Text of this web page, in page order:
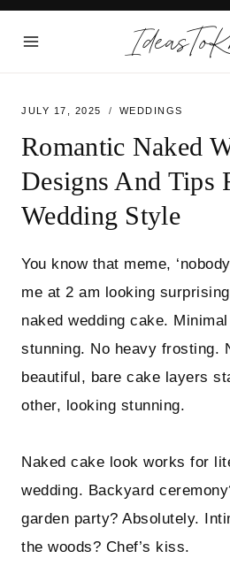
Skip
JULY 17, 2025 WEDDINGS
Romantic Naked
Designs And Tips
Wedding Style
You know that meme,
me at 2 am looking
naked wedding cake.
stunning. No heavy frosting.
beautiful, bare cake layers
other, looking stunning.
Naked cake look works for
wedding. Backyard
garden party? Absolutely.
the woods? Chef’s kiss.